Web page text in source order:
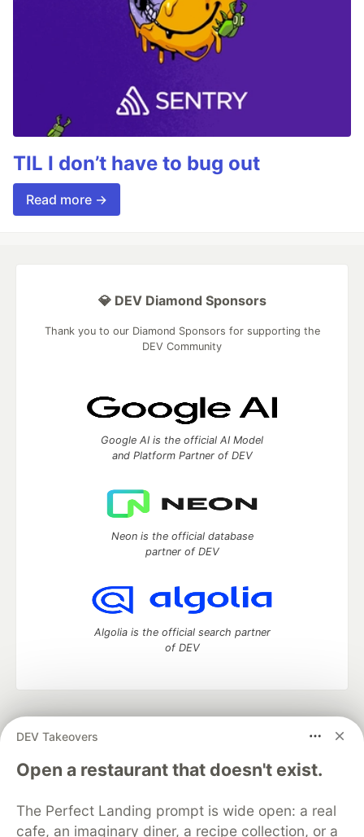
TIL I don’t have to bug out
Read more →
DEV Takeovers
Open a restaurant that doesn't exist.
The Perfect Landing prompt is wide open: a real
cafe, an imaginary diner, a recipe collection, or a
💎 DEV Diamond Sponsors
Thank you to our Diamond Sponsors for supporting the
DEV Community
Google AI is the official AI Model
and Platform Partner of DEV
Neon is the official database
partner of DEV
Algolia is the official search partner
of DEV
development and manage your software career
DEV Education Tracks
DEV Help
Advertise on DEV
Free Postgres Database
DEV Shop
MLH
Code of Conduct
Privacy Policy Terms of Use